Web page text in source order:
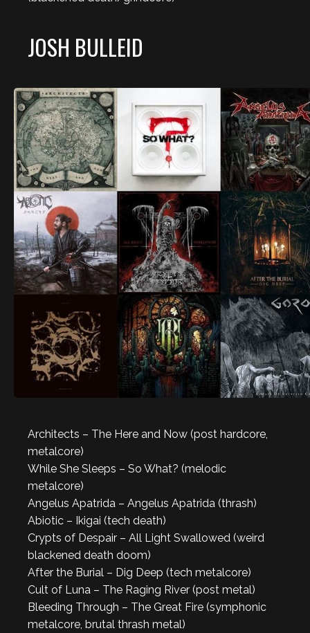
JOSH BULLEID
Architects – The Here and Now (post hardcore,
metalcore)
While She Sleeps – So What? (melodic
metalcore)
Angelus Apatrida – Angelus Apatrida (thrash)
Abiotic – Ikigai (tech death)
Crypts of Despair – All Light Swallowed (weird
blackened death doom)
After the Burial – Dig Deep (tech metalcore)
Cult of Luna – The Raging River (post metal)
Bleeding Through – The Great Fire (symphonic
metalcore, brutal thrash metal)